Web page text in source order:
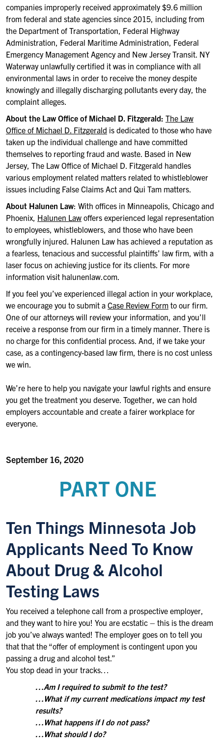
companies improperly received approximately $9.6 million
from federal and state agencies since 2015, including from
the Department of Transportation, Federal Highway
Administration, Federal Maritime Administration, Federal
Emergency Management Agency and New Jersey Transit. NY
Waterway unlawfully certified it was in compliance with all
environmental laws in order to receive the money despite
knowingly and illegally discharging pollutants every day, the
complaint alleges.
About the Law Office of Michael D. Fitzgerald: The Law
Office of Michael D. Fitzgerald is dedicated to those who have
taken up the individual challenge and have committed
themselves to reporting fraud and waste. Based in New
Jersey, The Law Office of Michael D. Fitzgerald handles
various employment related matters related to whistleblower
issues including False Claims Act and Qui Tam matters.
About Halunen Law: With offices in Minneapolis, Chicago and
Phoenix, Halunen Law offers experienced legal representation
to employees, whistleblowers, and those who have been
wrongfully injured. Halunen Law has achieved a reputation as
a fearless, tenacious and successful plaintiffs’ law firm, with a
laser focus on achieving justice for its clients. For more
information visit halunenlaw.com.
If you feel you’ve experienced illegal action in your workplace,
we encourage you to submit a Case Review Form to our firm.
One of our attorneys will review your information, and you’ll
receive a response from our firm in a timely manner. There is
no charge for this confidential process. And, if we take your
case, as a contingency-based law firm, there is no cost unless
we win.
We’re here to help you navigate your lawful rights and ensure
you get the treatment you deserve. Together, we can hold
employers accountable and create a fairer workplace for
everyone.
September 16, 2020
PART ONE
Ten Things Minnesota Job
Applicants Need To Know
About Drug & Alcohol
Testing Laws
You received a telephone call from a prospective employer,
and they want to hire you! You are ecstatic – this is the dream
job you’ve always wanted! The employer goes on to tell you
that that the “offer of employment is contingent upon you
passing a drug and alcohol test.”
You stop dead in your tracks…
…Am I required to submit to the test?
…What if my current medications impact my test
results?
…What happens if I do not pass?
…What should I do?